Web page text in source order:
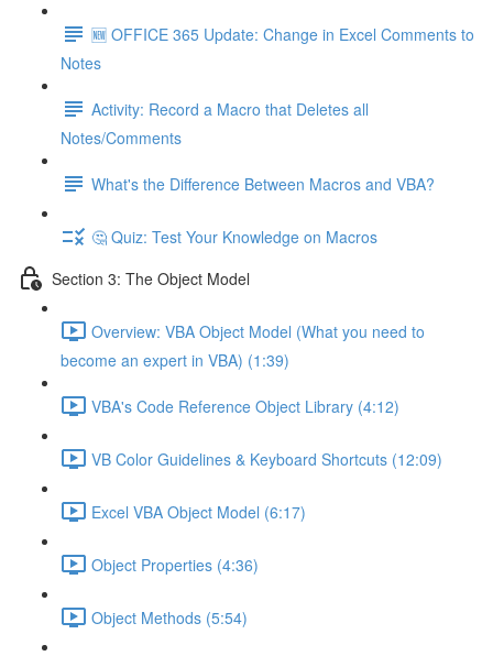
🆕 OFFICE 365 Update: Change in Excel Comments to
Notes
Activity: Record a Macro that Deletes all
Notes/Comments
What's the Difference Between Macros and VBA?
🤔 Quiz: Test Your Knowledge on Macros
Section 3: The Object Model
Overview: VBA Object Model (What you need to
become an expert in VBA) (1:39)
VBA's Code Reference Object Library (4:12)
VB Color Guidelines & Keyboard Shortcuts (12:09)
Excel VBA Object Model (6:17)
Object Properties (4:36)
Object Methods (5:54)